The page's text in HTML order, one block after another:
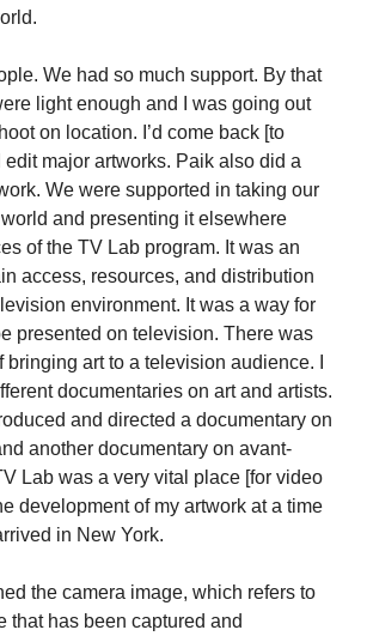
We had so much support. By that
light enough and I was going out
on location. I’d come back [to
major artworks. Paik also did a
We were supported in taking our
and presenting it elsewhere
of the TV Lab program. It was an
access, resources, and distribution
environment. It was a way for
presented on television. There was
art to a television audience. I
documentaries on art and artists.
and directed a documentary on
another documentary on avant-
Lab was a very vital place [for video
development of my artwork at a time
in New York.
the camera image, which refers to
that has been captured and